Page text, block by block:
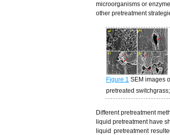
microorganisms or
other pretreatment
Figure 1 SEM images
pretreated
Different pretreatment
liquid pretreatment have
liquid pretreatment